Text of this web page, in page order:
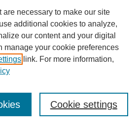
the bus.
a big trip then, to do that?
think it was that, major trip. It was just
Go to Maycompany. Of course we had
your school clothes, new shoes,
that was always done, you
are necessary to make our site
additional cookies to analyze,
our content and your digital
manage your cookie preferences
link. For more information,
Cookie settings